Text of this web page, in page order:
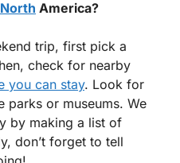
America?
trip, first pick a
check for nearby
you can stay. Look for
parks or museums. We
by making a list of
don’t forget to tell